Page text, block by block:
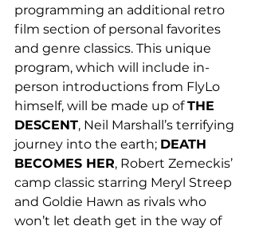
programming an additional retro
film section of personal favorites
and genre classics. This unique
program, which will include in-
person introductions from FlyLo
himself, will be made up of THE
DESCENT, Neil Marshall’s terrifying
journey into the earth; DEATH
BECOMES HER, Robert Zemeckis’
camp classic starring Meryl Streep
and Goldie Hawn as rivals who
won’t let death get in the way of